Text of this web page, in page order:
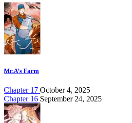
Mr.A’s Farm
Chapter 17 October 4, 2025
Chapter 16 September 24, 2025